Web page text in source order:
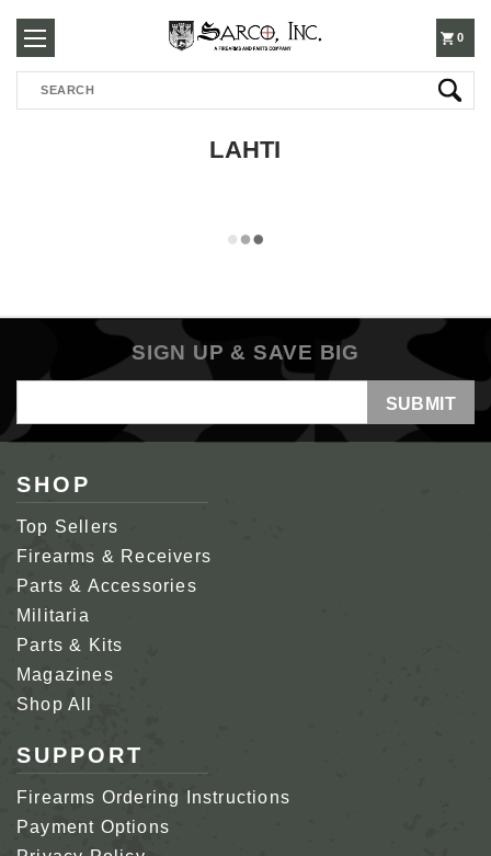
250-
3960
0
Search
LAHTI
SIGN UP & SAVE BIG
Address
SHOP
Top Sellers
Firearms & Receivers
Parts & Accessories
Militaria
Parts & Kits
Magazines
Shop All
SUPPORT
Firearms Ordering Instructions
Payment Options